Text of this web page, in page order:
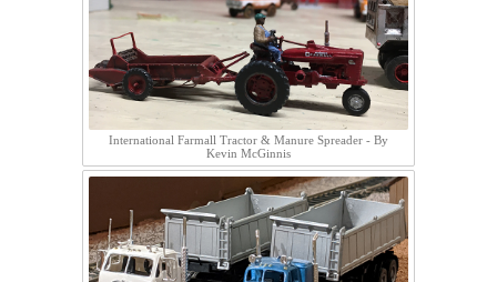
International Farmall Tractor & Manure Spreader - By
Kevin McGinnis